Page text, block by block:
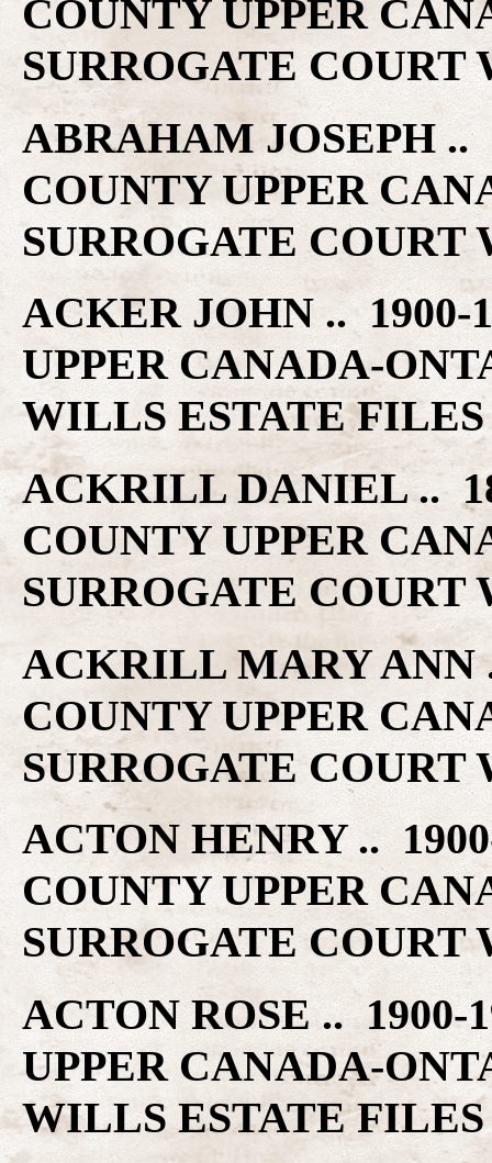
COUNTY UPPER
SURROGATE
ABRAHAM JOSEPH ..
COUNTY UPPER
SURROGATE
ACKER JOHN .. 1900-
UPPER CANADA-
WILLS ESTATE FILES
ACKRILL DANIEL ..
COUNTY UPPER
SURROGATE
ACKRILL MARY ANN
COUNTY UPPER
SURROGATE
ACTON HENRY ..
COUNTY UPPER
SURROGATE
ACTON ROSE .. 1900-
UPPER CANADA-
WILLS ESTATE FILES